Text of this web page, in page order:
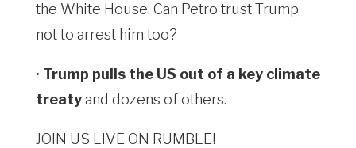
the White House. Can Petro trust Trump
not to arrest him too?
• Trump pulls the US out of a key climate
treatyand dozens of others.
JOIN US LIVE ON RUMBLE!